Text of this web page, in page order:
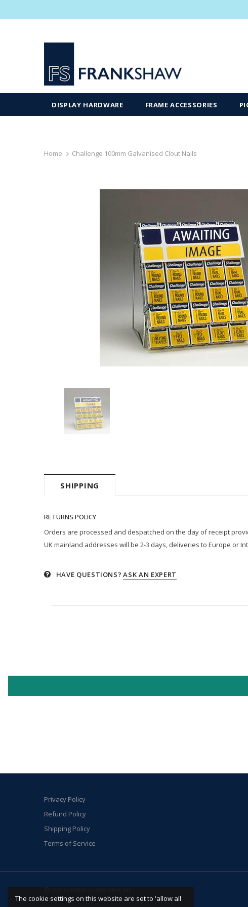
DISPLAY HARDWARE FRAME ACCESSORIES
Home Challenge 100mm Galvanised Clout Nails
SHIPPING
RETURNS POLICY
Orders are processed and despatched on the day of receipt
UK mainland addresses will be 2-3 days, deliveries to Europe or
HAVE QUESTIONS? ASK AN EXPERT
The cookie settings on this website are set to 'allow all
Privacy Policy
Refund Policy
Shipping Policy
Terms of Service
© 2023 FRANKSHAW BAYONET